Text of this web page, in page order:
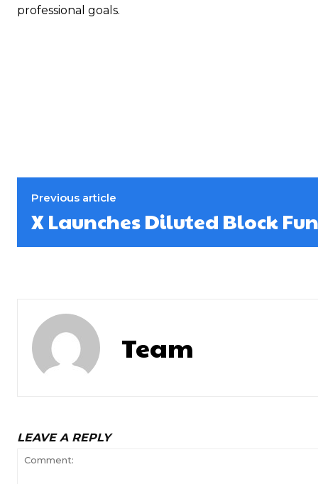
professional goals.
Previous article
X Launches Diluted Block
Team
LEAVE A REPLY